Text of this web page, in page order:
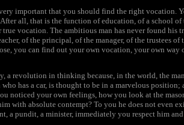
important that you should find the right vocation.
all, that is the function of education, of a school
vocation. The ambitious man has never found
of the principal, of the manager, of the trustees
you can find out your own vocation, your own
a revolution in thinking because, in the world, the
who has a car, is thought to be in a marvelous
noticed your own feelings, how you look at the
with absolute contempt? To you he does not even
a pundit, a minister, immediately you respect him